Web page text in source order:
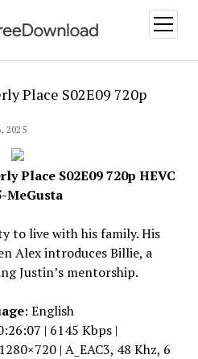
open
menu
Place S02E09 720p
2025
Place S02E09 720p HEVC
MeGusta
to live with his family. His
Alex introduces Billie, a
Justin’s mentorship.
: English
| 6145 Kbps |
| A_EAC3, 48 Khz, 6